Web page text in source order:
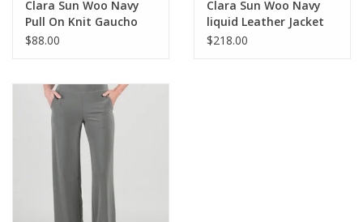
Clara Sun Woo Navy
Pull On Knit Gaucho
$88.00
Clara Sun Woo Navy
liquid Leather Jacket
$218.00